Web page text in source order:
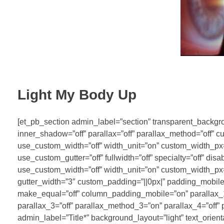
Light My Body Up
[et_pb_section admin_label=”section”
inner_shadow=”off” parallax=”off” parallax_method=”off”
use_custom_width=”off” width_unit=”on”
use_custom_gutter=”off” fullwidth=”off” specialty=”off”
use_custom_width=”off” width_unit=”on”
gutter_width=”3″ custom_padding=”||0px|”
make_equal=”off” column_padding_mobile=”on”
parallax_3=”off” parallax_method_3=”on”
admin_label=”Title*” background_layout=”light”